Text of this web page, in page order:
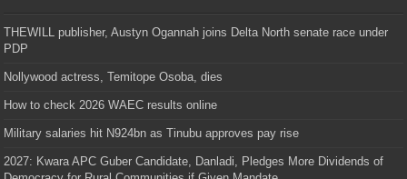
THEWILL publisher, Austyn Ogannah joins Delta North senate race under
PDP
Nollywood actress, Temitope Osoba, dies
How to check 2026 WAEC results online
Military salaries hit N924bn as Tinubu approves pay rise
2027: Kwara APC Guber Candidate, Danladi, Pledges More Dividends of